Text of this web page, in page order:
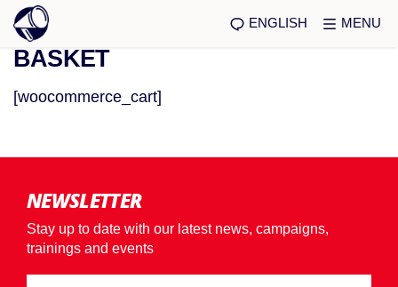
ENGLISH MENU
BASKET
[woocommerce_cart]
NEWSLETTER
Stay up to date with our latest news, campaigns,
trainings and events